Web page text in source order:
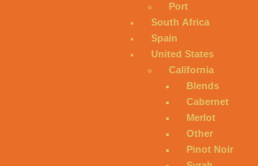
Port
South Africa
Spain
United States
California
Blends
Cabernet
Merlot
Other
Pinot Noir